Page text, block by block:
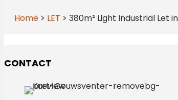
Home > LET > 380m² Light Industrial Let
CONTACT